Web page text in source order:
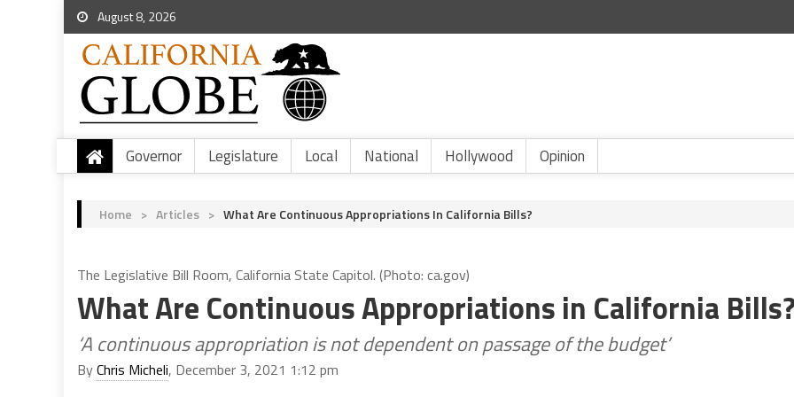
August 8, 2026
Governor Legislature Local National Hollywood Opinion
Home > Articles > What Are Continuous Appropriations In California Bills?
The Legislative Bill Room, California State Capitol. (Photo: ca.gov)
What Are Continuous Appropriations in California
‘A continuous appropriation is not dependent on passage of the budget’
ByChris Micheli, December 3, 2021 1:12 pm